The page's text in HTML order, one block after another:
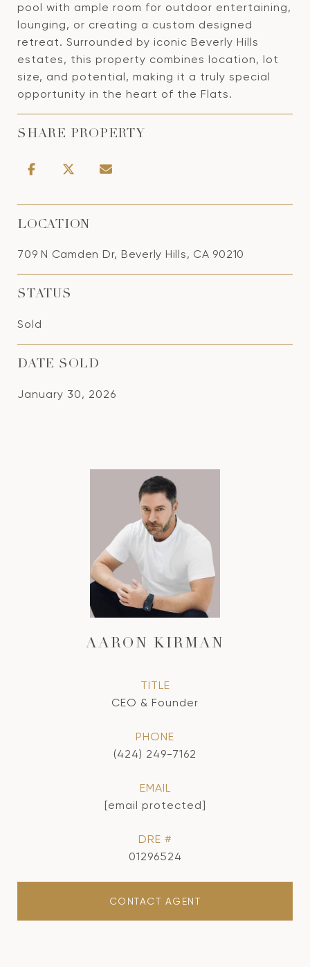
pool with ample room for outdoor entertaining,
lounging, or creating a custom designed
retreat. Surrounded by iconic Beverly Hills
estates, this property combines location, lot
size, and potential, making it a truly special
opportunity in the heart of the Flats.
SHARE PROPERTY
LOCATION
709 N Camden Dr, Beverly Hills, CA 90210
STATUS
Sold
DATE SOLD
January 30, 2026
AARON KIRMAN
TITLE
CEO & Founder
PHONE
(424) 249-7162
EMAIL
[email protected]
DRE #
01296524
CONTACT AGENT